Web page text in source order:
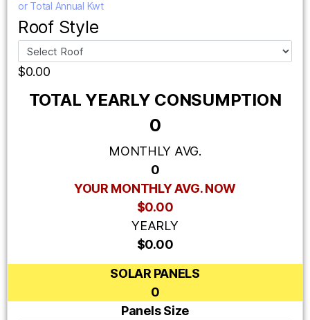
or Total Annual Kwt
Roof Style
$0.00
TOTAL YEARLY CONSUMPTION
0
MONTHLY AVG.
0
YOUR MONTHLY AVG. NOW
$0.00
YEARLY
$0.00
SOLAR PANELS
0
Panels Size